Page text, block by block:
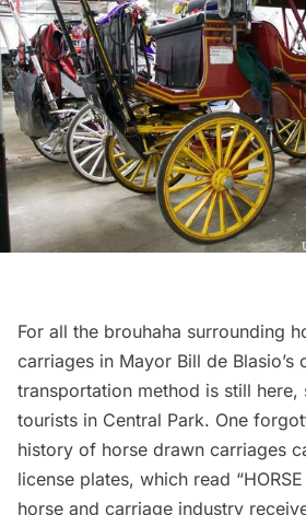
For all the brouhaha surrounding
carriages in Mayor Bill de Blasio’s
transportation method is still here,
tourists in Central Park. One
history of horse drawn carriages
license plates, which read
horse and carriage industry